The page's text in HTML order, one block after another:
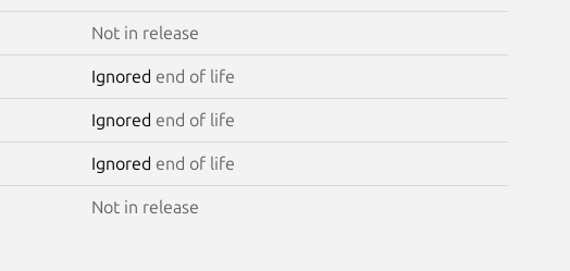
Not in release
Ignored end of life
Ignored end of life
Ignored end of life
Not in release